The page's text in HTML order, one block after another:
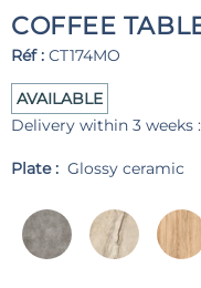
COFFEE
Réf : CT174MO
AVAILABLE
Delivery within 3
Plate : Glossy ceramic